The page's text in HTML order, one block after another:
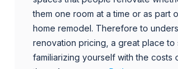
them one room at a time or as part
home remodel. Therefore to
renovation pricing, a great place to
familiarizing yourself with the costs